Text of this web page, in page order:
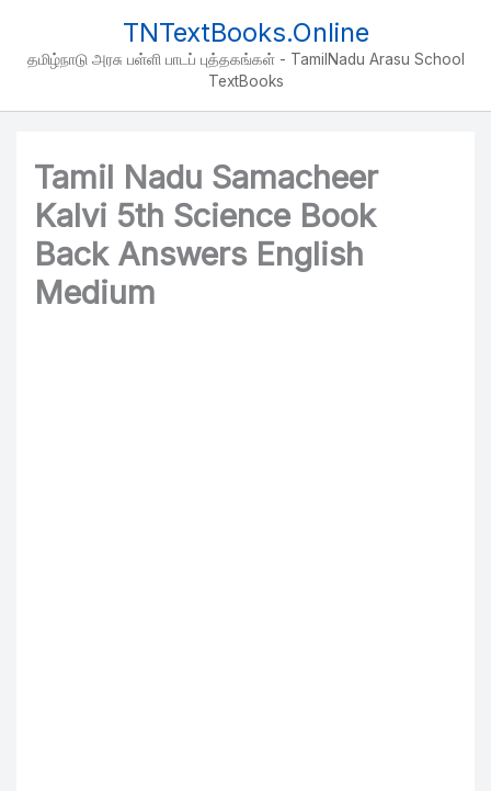
content
TNTextBooks.Online
தமிழ்நாடு அரசு பள்ளி பாடப் புத்தகங்கள் - TamilNadu Arasu School
TextBooks
Tamil Nadu Samacheer
Kalvi 5th Science Book
Back Answers English
Medium